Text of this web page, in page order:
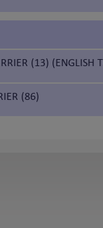
(13) (ENGLISH
(86)